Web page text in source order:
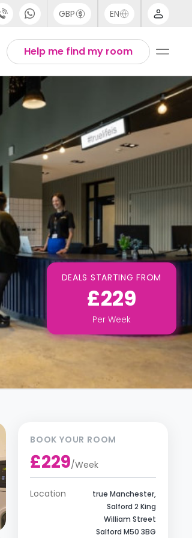
GBP EN
Help me find my room
DEALS STARTING FROM
£229
Per Week
BOOK YOUR ROOM
£229/Week
Location
true Manchester,
Salford 2 King
William Street
Salford M50 3BG